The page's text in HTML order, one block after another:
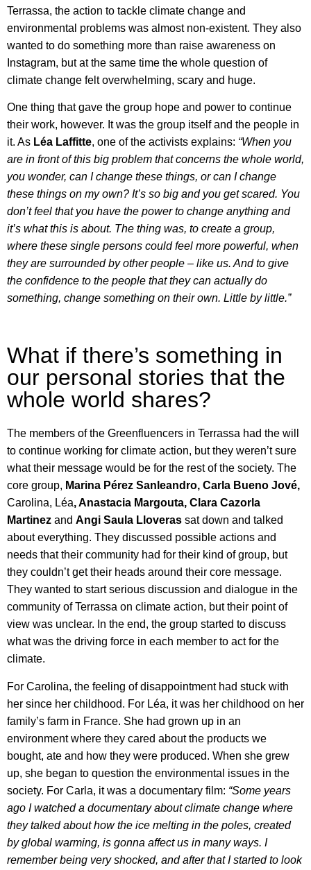
Terrassa, the action to tackle climate change and
environmental problems was almost non-existent. They also
wanted to do something more than raise awareness on
Instagram, but at the same time the whole question of
climate change felt overwhelming, scary and huge.
One thing that gave the group hope and power to continue
their work, however. It was the group itself and the people in
it. As Léa Laffitte, one of the activists explains: “When you
are in front of this big problem that concerns the whole world,
you wonder, can I change these things, or can I change
these things on my own? It’s so big and you get scared. You
don’t feel that you have the power to change anything and
it’s what this is about. The thing was, to create a group,
where these single persons could feel more powerful, when
they are surrounded by other people – like us. And to give
the confidence to the people that they can actually do
something, change something on their own. Little by little.”
What if there’s something in
our personal stories that the
whole world shares?
The members of the Greenfluencers in Terrassa had the will
to continue working for climate action, but they weren’t sure
what their message would be for the rest of the society. The
core group, Marina Pérez Sanleandro, Carla Bueno Jové,
Carolina, Léa, Anastacia Margouta, Clara Cazorla
Martinez and Angi Saula Lloveras sat down and talked
about everything. They discussed possible actions and
needs that their community had for their kind of group, but
they couldn’t get their heads around their core message.
They wanted to start serious discussion and dialogue in the
community of Terrassa on climate action, but their point of
view was unclear. In the end, the group started to discuss
what was the driving force in each member to act for the
climate.
For Carolina, the feeling of disappointment had stuck with
her since her childhood. For Léa, it was her childhood on her
family’s farm in France. She had grown up in an
environment where they cared about the products we
bought, ate and how they were produced. When she grew
up, she began to question the environmental issues in the
society. For Carla, it was a documentary film: “Some years
ago I watched a documentary about climate change where
they talked about how the ice melting in the poles, created
by global warming, is gonna affect us in many ways. I
remember being very shocked, and after that I started to look